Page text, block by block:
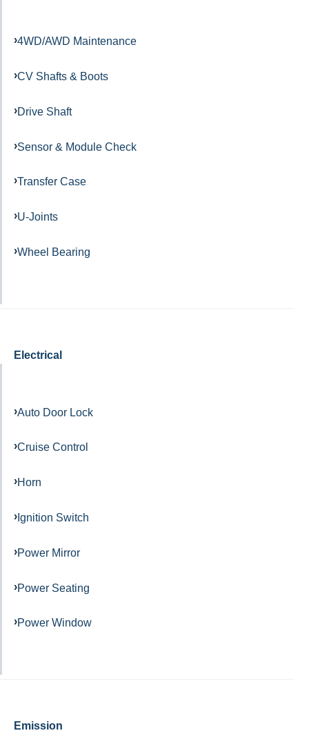
4WD/AWD Maintenance
CV Shafts & Boots
Drive Shaft
Sensor & Module Check
Transfer Case
U-Joints
Wheel Bearing
Electrical
Auto Door Lock
Cruise Control
Horn
Ignition Switch
Power Mirror
Power Seating
Power Window
Emission